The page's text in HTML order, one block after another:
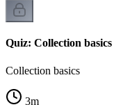
Quiz: Collection basics
Collection basics
3m